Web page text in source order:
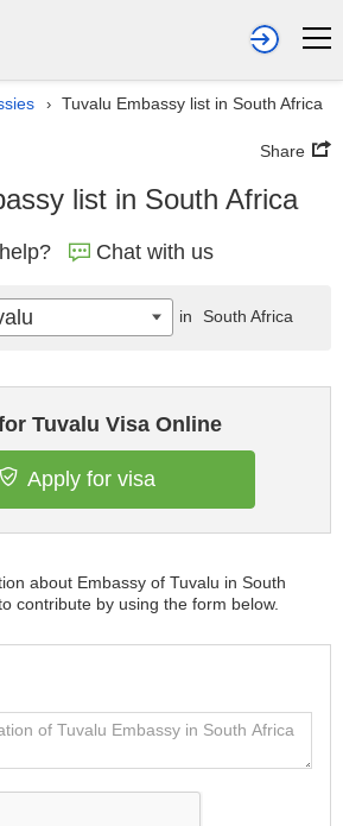
› Tuvalu Embassy list in South Africa
Share
list in South Africa
Chat with us
Tuvalu Visa Online
Apply for visa
about Embassy of Tuvalu in South
contribute by using the form below.
in South Africa